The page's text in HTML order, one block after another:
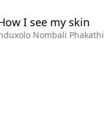
I see my skin
Nombali Phakathi